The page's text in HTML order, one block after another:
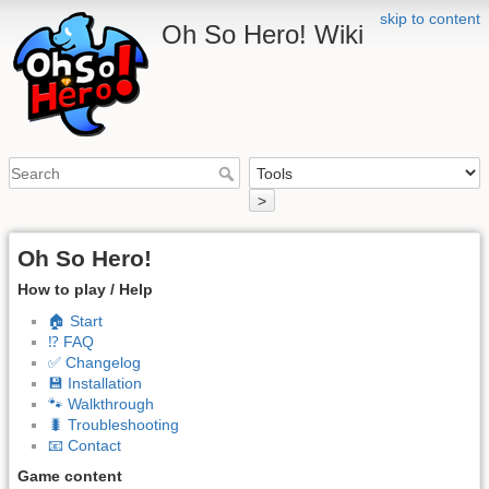
skip to content
Oh So Hero! Wiki
>
Oh So Hero!
How to play / Help
🏠 Start
⁉️ FAQ
✅ Changelog
💾 Installation
🐾 Walkthrough
🐛 Troubleshooting
📧 Contact
Game content